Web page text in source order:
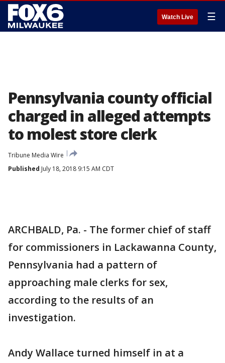
Watch Live ☰
Pennsylvania county official
charged in alleged attempts
to molest store clerk
Tribune Media Wire
Published July 18, 2018 9:15 AM CDT
ARCHBALD, Pa. - The former chief of staff
for commissioners in Lackawanna County,
Pennsylvania had a pattern of
approaching male clerks for sex,
according to the results of an
investigation.
Andy Wallace turned himself in at a